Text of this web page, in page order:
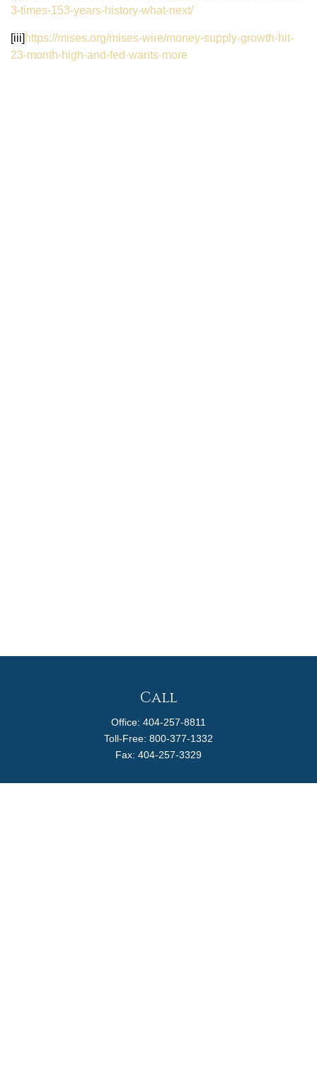
3-times-153-years-history-what-next/
[iii] https://mises.org/mises-wire/money-supply-growth-hit-
23-month-high-and-fed-wants-more
Call
Office: 404-257-8811
Toll-Free: 800-377-1332
Fax: 404-257-3329